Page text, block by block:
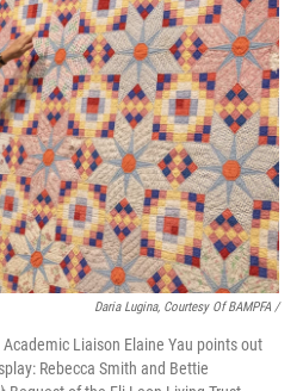
Daria Lugina, Courtesy Of BAMPFA /
Liaison Elaine Yau points out
Rebecca Smith and Bettie